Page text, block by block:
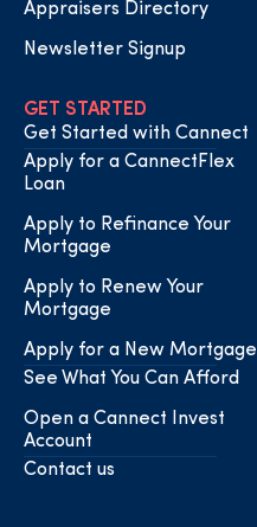
Appraisers Directory
Newsletter Signup
GET STARTED
Get Started with Cannect
Apply for a CannectFlex
Loan
Apply to Refinance Your
Mortgage
Apply to Renew Your
Mortgage
Apply for a New Mortgage
See What You Can Afford
Open a Cannect Invest
Account
Contact us